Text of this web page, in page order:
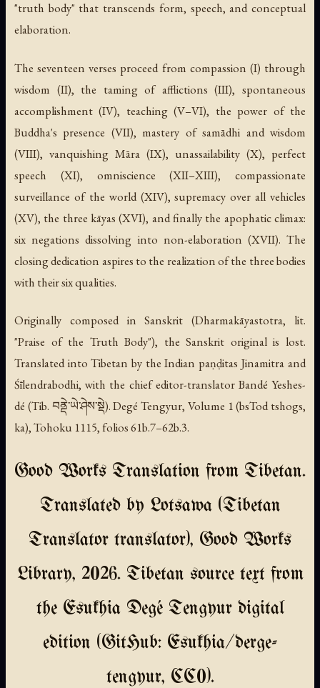
"truth body" that transcends form, speech, and conceptual
elaboration.
The seventeen verses proceed from compassion (I) through
wisdom (II), the taming of afflictions (III), spontaneous
accomplishment (IV), teaching (V–VI), the power of the
Buddha's presence (VII), mastery of samādhi and wisdom
(VIII), vanquishing Māra (IX), unassailability (X), perfect
speech (XI), omniscience (XII–XIII), compassionate
surveillance of the world (XIV), supremacy over all vehicles
(XV), the three kāyas (XVI), and finally the apophatic climax:
six negations dissolving into non-elaboration (XVII). The
closing dedication aspires to the realization of the three bodies
with their six qualities.
Originally composed in Sanskrit (Dharmakāyastotra, lit.
"Praise of the Truth Body"), the Sanskrit original is lost.
Translated into Tibetan by the Indian paṇḍitas Jinamitra and
Śīlendrabodhi, with the chief editor-translator Bandé Yeshes-
dé (Tib. བནྡེ་ཡེ་ཤེས་སྡེ). Degé Tengyur, Volume 1 (bsTod tshogs,
ka), Tohoku 1115, folios 61b.7–62b.3.
Good Works Translation from Tibetan.
Translated by Lotsawa (Tibetan
Translator translator), Good Works
Library, 2026. Tibetan source text from
the Esukhia Degé Tengyur digital
edition (GitHub: Esukhia/derge-
tengyur, CC0).